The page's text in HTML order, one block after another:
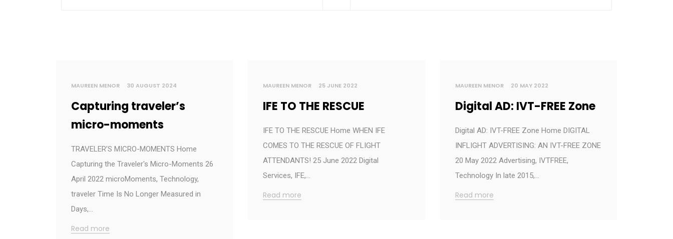
MAUREEN MENOR 30 AUGUST 2024
Capturing traveler’s
micro-moments
TRAVELER’S MICRO-MOMENTS Home
Capturing the Traveler's Micro-Moments 26
April 2022 microMoments, Technology,
traveler Time Is No Longer Measured in
Days,…
Read more
MAUREEN MENOR 25 JUNE 2022
IFE TO THE RESCUE
IFE TO THE RESCUE Home WHEN IFE
COMES TO THE RESCUE OF FLIGHT
ATTENDANTS! 25 June 2022 Digital
Services, IFE,…
Read more
MAUREEN MENOR 20 MAY 2022
Digital AD: IVT-FREE Zone
Digital AD: IVT-FREE Zone Home DIGITAL
INFLIGHT ADVERTISING: AN IVT-FREE ZONE
20 May 2022 Advertising, IVTFREE,
Technology In late 2015,…
Read more